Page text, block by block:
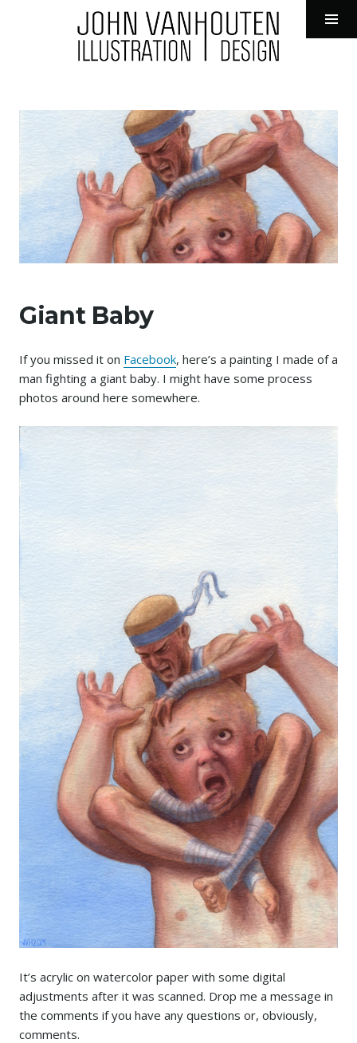
John VanHouten Illustration
content
Giant Baby
If you missed it on Facebook, here’s a painting I made of a
man fighting a giant baby. I might have some process
photos around here somewhere.
It’s acrylic on watercolor paper with some digital
adjustments after it was scanned. Drop me a message in
the comments if you have any questions or, obviously,
comments.